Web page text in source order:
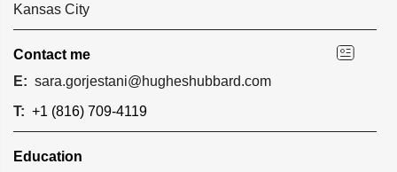
Kansas City
Contact me
E: sara.gorjestani@hugheshubbard.com
T: +1 (816) 709-4119
Education